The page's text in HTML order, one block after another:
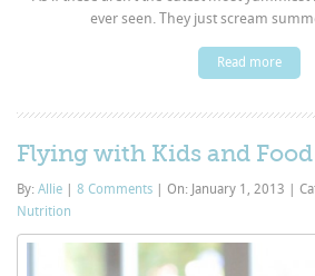
ever seen. They just scream
Read more
Flying with Kids and Food
By:Allie 8 Comments On: January 1, 2013
Nutrition